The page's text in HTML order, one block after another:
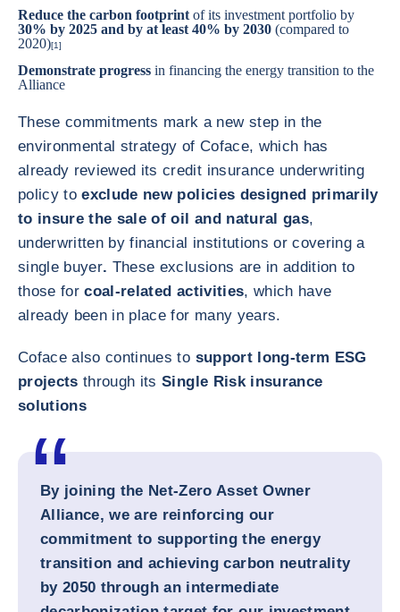
Reduce the carbon footprint of its investment portfolio by
30% by 2025 and by at least 40% by 2030 (compared to
2020)[1]
Demonstrate progress in financing the energy transition to the
Alliance
These commitments mark a new step in the
environmental strategy of Coface, which has
already reviewed its credit insurance underwriting
policy toexclude new policies designed primarily
to insure the sale of oil and natural gas,
underwritten by financial institutions or covering a
single buyer. These exclusions are in addition to
those forcoal-related activities, which have
already been in place for many years.
Coface also continues to support long-term ESG
projects through itsSingle Risk insurance
solutions
By joining the Net-Zero Asset Owner
Alliance, we are reinforcing our
commitment to supporting the energy
transition and achieving carbon neutrality
by 2050 through an intermediate